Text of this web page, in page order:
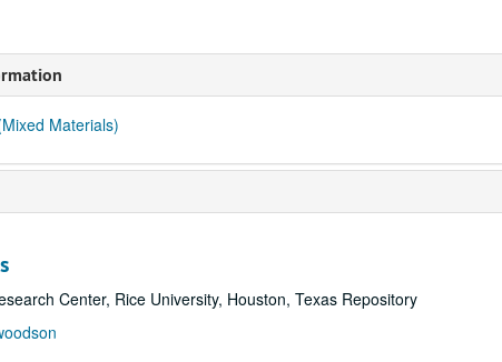
Materials)
Center, Rice University, Houston, Texas Repository